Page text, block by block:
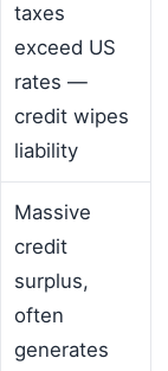
taxes
exceed US
rates —
credit wipes
liability
Massive
credit
surplus,
often
generates